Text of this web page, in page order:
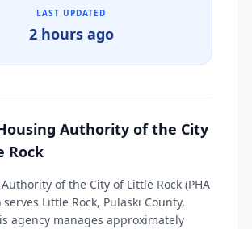
LAST UPDATED
2 hours ago
Authority of the City
Rock
of the City of Little Rock (PHA
serves Little Rock, Pulaski County,
agency manages approximately